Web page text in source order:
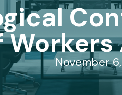
November